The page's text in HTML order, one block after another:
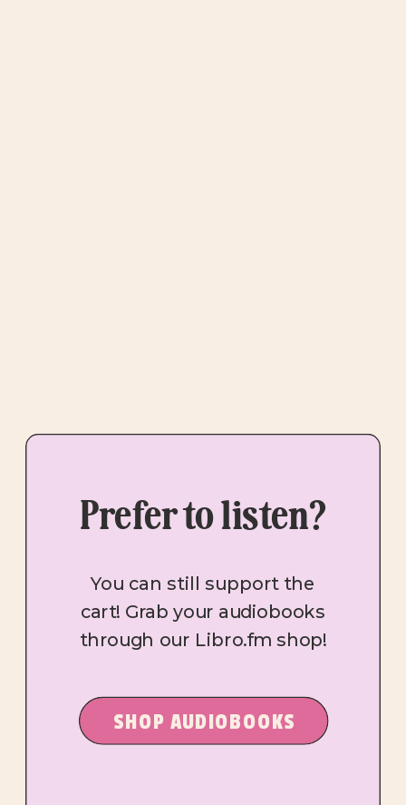
You can still support the
cart! Grab your audiobooks
through our Libro.fm shop!
SHOP AUDIOBOOKS
Prefer to listen?